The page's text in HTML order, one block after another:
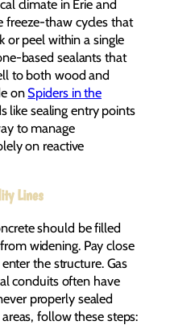
climate in Erie and
freeze-thaw cycles that
or peel within a single
based sealants that
to both wood and
on Spiders in the
like sealing entry points
to manage
on reactive
Lines
should be filled
widening. Pay close
the structure. Gas
conduits often have
properly sealed
follow these steps: